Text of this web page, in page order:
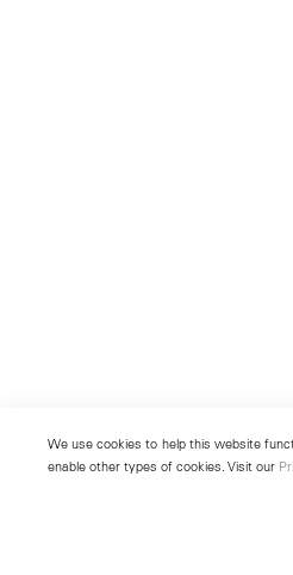
We use cookies to help this website
enable other types of cookies. Visit our